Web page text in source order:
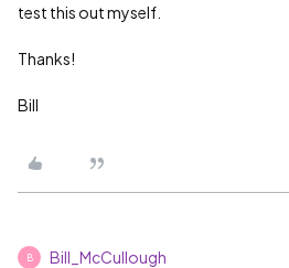
test this out myself.
Thanks!
Bill
B Bill_McCullough